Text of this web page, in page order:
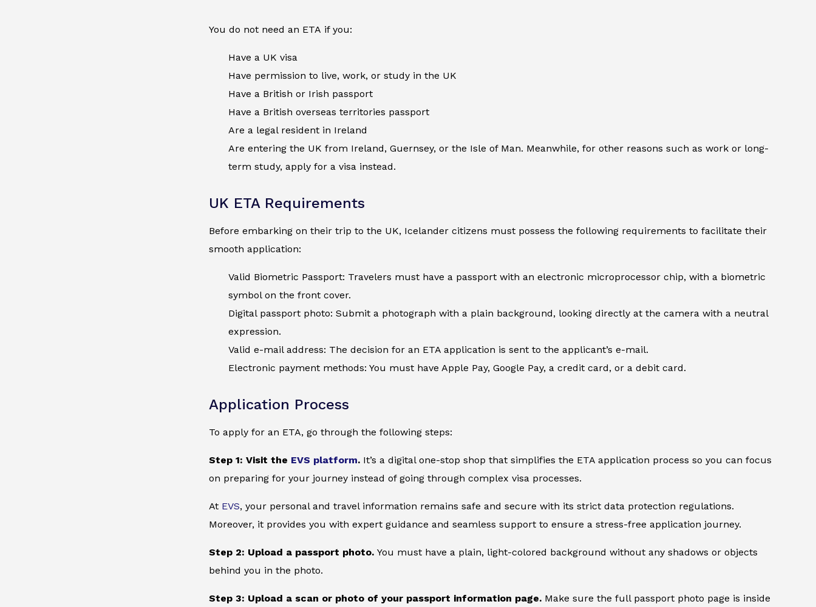
You do not need an ETA if you:
Have a UK visa
Have permission to live, work, or study in the UK
Have a British or Irish passport
Have a British overseas territories passport
Are a legal resident in Ireland
Are entering the UK from Ireland, Guernsey, or the Isle of Man. Meanwhile, for other reasons such as work or long-
term study, apply for a visa instead.
UK ETA Requirements
Before embarking on their trip to the UK, Icelander citizens must possess the following requirements to facilitate their
smooth application:
Valid Biometric Passport: Travelers must have a passport with an electronic microprocessor chip, with a biometric
symbol on the front cover.
Digital passport photo: Submit a photograph with a plain background, looking directly at the camera with a neutral
expression.
Valid e-mail address: The decision for an ETA application is sent to the applicant’s e-mail.
Electronic payment methods: You must have Apple Pay, Google Pay, a credit card, or a debit card.
Application Process
To apply for an ETA, go through the following steps:
Step 1: Visit the EVS platform. It’s a digital one-stop shop that simplifies the ETA application process so you can focus
on preparing for your journey instead of going through complex visa processes.
At EVS, your personal and travel information remains safe and secure with its strict data protection regulations.
Moreover, it provides you with expert guidance and seamless support to ensure a stress-free application journey.
Step 2: Upload a passport photo. You must have a plain, light-colored background without any shadows or objects
behind you in the photo.
Step 3: Upload a scan or photo of your passport information page. Make sure the full passport photo page is inside